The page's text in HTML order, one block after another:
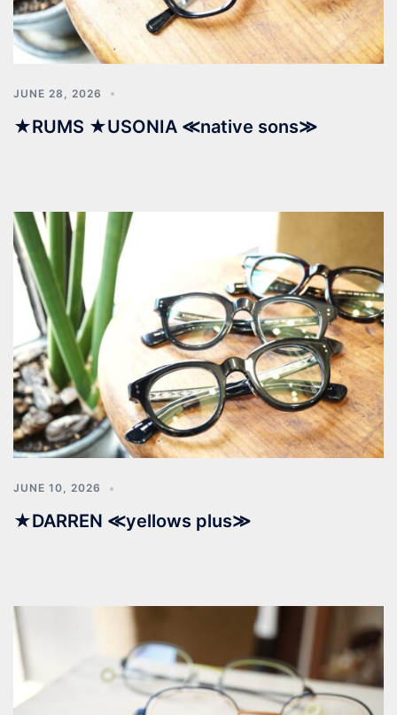
JUNE 28, 2026
★RUMS ★USONIA ≪native sons≫
JUNE 10, 2026
★DARREN ≪yellows plus≫